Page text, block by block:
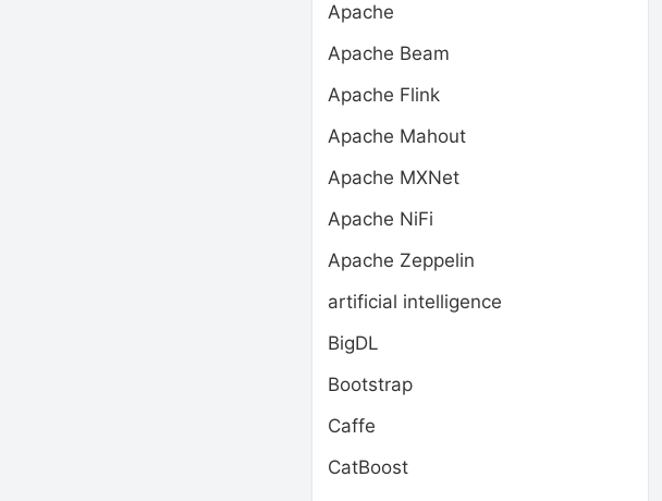
Apache
Apache Beam
Apache Flink
Apache Mahout
Apache MXNet
Apache NiFi
Apache Zeppelin
artificial intelligence
BigDL
Bootstrap
Caffe
CatBoost